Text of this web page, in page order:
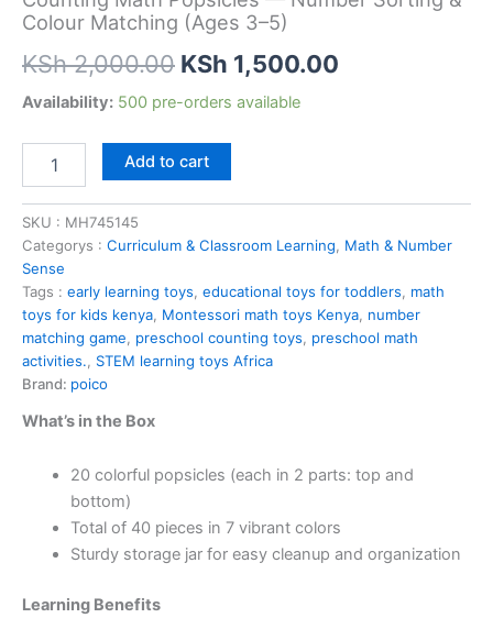
Colour Matching (Ages 3–5)
KSh2,000.00 Original
price
was:
KSh 2,000.00.
KSh 1,500.00
Availability: 500 pre-orders available
Counting
Popsicles
Number
Sorting
&
Colour
Matching
(Ages
3–
5)
quantity
Add to cart
SKU : MH745145
Categorys : Curriculum & Classroom Learning, Math & Number
Sense
Tags : early learning toys, educational toys for toddlers, math
toys for kids kenya, Montessori math toys Kenya, number
matching game, preschool counting toys, preschool math
activities., STEM learning toys Africa
Brand: poico
What’s in the Box
20 colorful popsicles (each in 2 parts: top and
bottom)
Total of 40 pieces in 7 vibrant colors
Sturdy storage jar for easy cleanup and organization
Learning Benefits